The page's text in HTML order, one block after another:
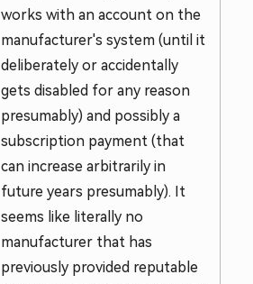
works with an account on the
manufacturer's system (until it
deliberately or accidentally
gets disabled for any reason
presumably) and possibly a
subscription payment (that
can increase arbitrarily in
future years presumably). It
seems like literally no
manufacturer that has
previously provided reputable